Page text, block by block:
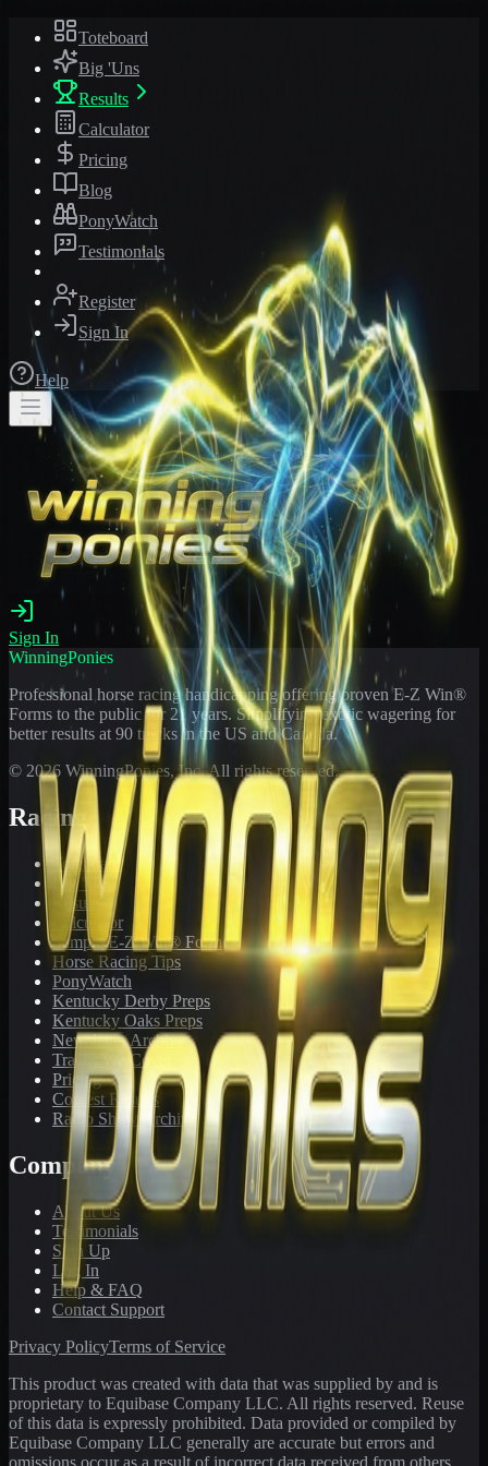
Toteboard
Big 'Uns
Results
Calculator
Pricing
Blog
PonyWatch
Testimonials
Register
Sign In
Help
Sign In
WinningPonies
Professional horse racing handicapping offering proven E-Z Win®
Forms to the public for 21 years. Simplifying exotic wagering for
better results at 90 tracks in the US and Canada.
© 2026 WinningPonies, Inc. All rights reserved.
Racing
Toteboard
Big 'Uns
Results
Calculator
Sample E-Z Win® Form
Horse Racing Tips
PonyWatch
Kentucky Derby Preps
Kentucky Oaks Preps
Newsletter Archive
Tracks We Cover
Pricing
Contest Results
Radio Show Archive
Company
About Us
Testimonials
Sign Up
Log In
Help & FAQ
Contact Support
Privacy PolicyTerms of Service
This product was created with data that was supplied by and is
proprietary to Equibase Company LLC. All rights reserved. Reuse
of this data is expressly prohibited. Data provided or compiled by
Equibase Company LLC generally are accurate but errors and
omissions occur as a result of incorrect data received from others,